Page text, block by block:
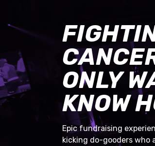
ONLY
KNOW
Epic fundraising
kicking do-gooders who